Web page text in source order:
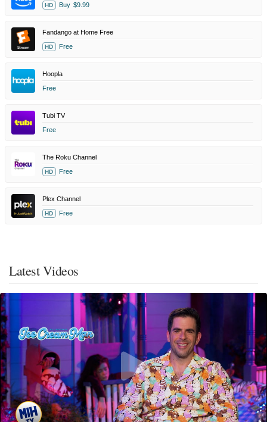
HD Buy $9.99
Fandango at Home Free
HD Free
Hoopla
Free
Tubi TV
Free
The Roku Channel
HD Free
Plex Channel
HD Free
Latest Videos